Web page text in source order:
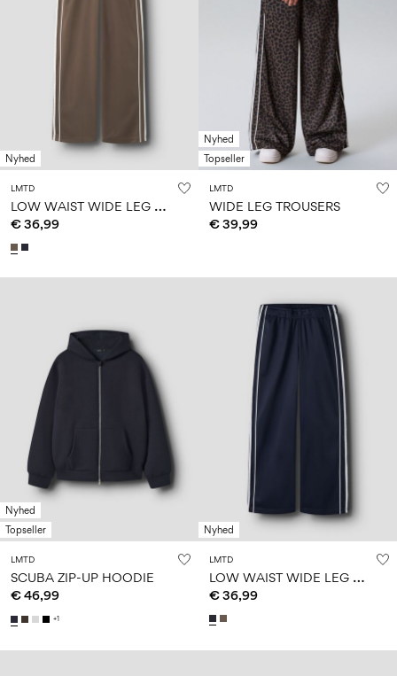
Nyhed
LMTD
L
OW WAIST WIDE LEG TROUSERS
€ 36,99
Nyhed
Topseller
LMTD
WIDE LEG TROUSERS
€ 39,99
Nyhed
Topseller
LMTD
SCUBA ZIP-UP HOODIE
€ 46,99
+1
Nyhed
LMTD
L
OW WAIST WIDE LEG TROUSERS
€ 36,99